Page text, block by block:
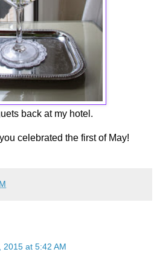
back at my hotel.
celebrated the first of May!
2015 at 5:42 AM